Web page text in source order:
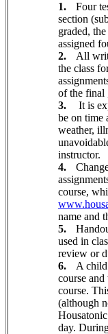
1.
Four
section
graded,
assigned
2.
All
the class
of the final
3.
It is
be on time
weather,
instructor.
4.
course,
name and
5.
used in
review or
6.
A
course
course.
(although
day.